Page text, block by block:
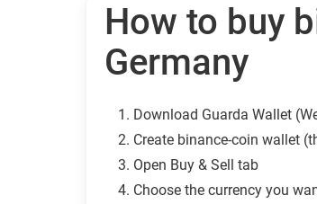
How to buy
Germany
Download Guarda Wallet
Сreate binance-coin wallet
Open Buy & Sell tab
Choose the currency you